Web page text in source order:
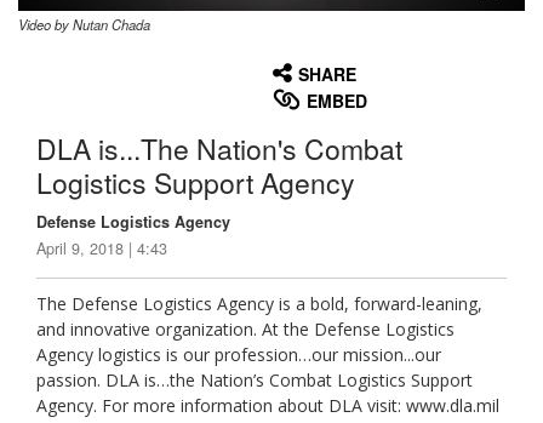
Video by Nutan Chada
SHARE
EMBED
DLA is...The Nation's Combat
Logistics Support Agency
Defense Logistics Agency
April 9, 2018 | 4:43
The Defense Logistics Agency is a bold, forward-leaning,
and innovative organization. At the Defense Logistics
Agency logistics is our profession…our mission...our
passion. DLA is…the Nation’s Combat Logistics Support
Agency. For more information about DLA visit: www.dla.mil